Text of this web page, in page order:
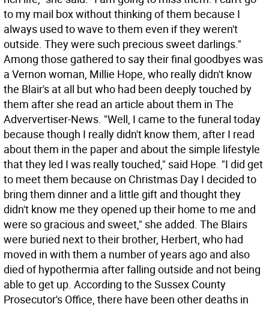
to my mail box without thinking of them because I
always used to wave to them even if they weren't
outside. They were such precious sweet darlings."
Among those gathered to say their final goodbyes was
a Vernon woman, Millie Hope, who really didn't know
the Blair's at all but who had been deeply touched by
them after she read an article about them in The
Adververtiser-News. "Well, I came to the funeral today
because though I really didn't know them, after I read
about them in the paper and about the simple lifestyle
that they led I was really touched," said Hope. "I did get
to meet them because on Christmas Day I decided to
bring them dinner and a little gift and thought they
didn't know me they opened up their home to me and
were so gracious and sweet," she added. The Blairs
were buried next to their brother, Herbert, who had
moved in with them a number of years ago and also
died of hypothermia after falling outside and not being
able to get up. According to the Sussex County
Prosecutor's Office, there have been other deaths in